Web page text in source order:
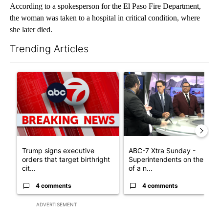
According to a spokesperson for the El Paso Fire Department,
the woman was taken to a hospital in critical condition, where
she later died.
Trending Articles
ADVERTISEMENT
A trending article titled "Trump signs executive orders that
Trump signs executive
orders that target birthright
cit...
4 comments
A trending article titled
ABC-7 Xtra Sunday -
Superintendents on the
of a n...
4 comments